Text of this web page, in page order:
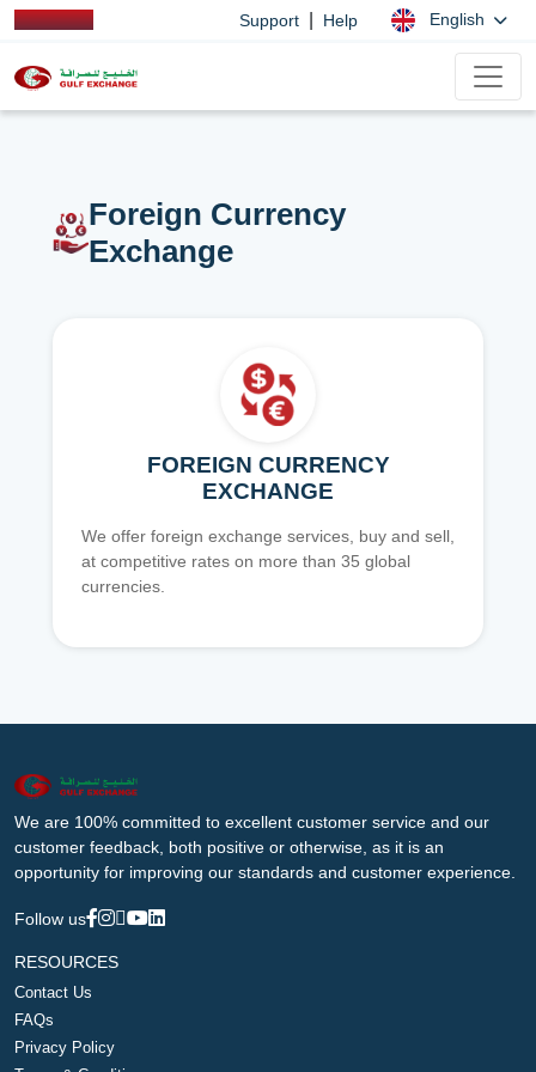
Support Help English
Foreign Currency
Exchange
FOREIGN CURRENCY
EXCHANGE
We offer foreign exchange services, buy and sell,
at competitive rates on more than 35 global
currencies.
We are 100% committed to excellent customer service and our
customer feedback, both positive or otherwise, as it is an
opportunity for improving our standards and customer experience.
Follow us
RESOURCES
Contact Us
FAQs
Privacy Policy